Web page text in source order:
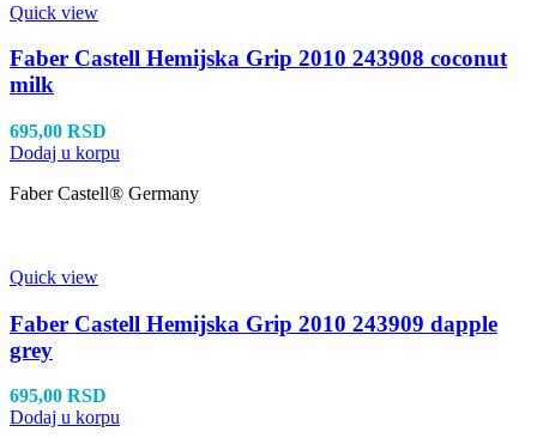
Quick view
Faber Castell Hemijska Grip 2010 243908 coconut
milk
695,00 RSD
Dodaj u korpu
Faber Castell® Germany
Quick view
Faber Castell Hemijska Grip 2010 243909 dapple
grey
695,00 RSD
Dodaj u korpu